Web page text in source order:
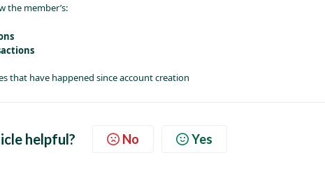
the member’s:
that have happened since account creation
helpful? No Yes